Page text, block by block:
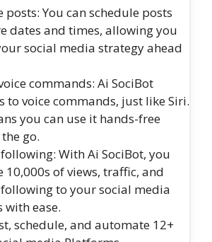
posts: You can schedule posts
dates and times, allowing you
social media strategy ahead
commands: Ai SociBot
to voice commands, just like Siri.
you can use it hands-free
go.
With Ai SociBot, you
10,000s of views, traffic, and
to your social media
with ease.
schedule, and automate 12+